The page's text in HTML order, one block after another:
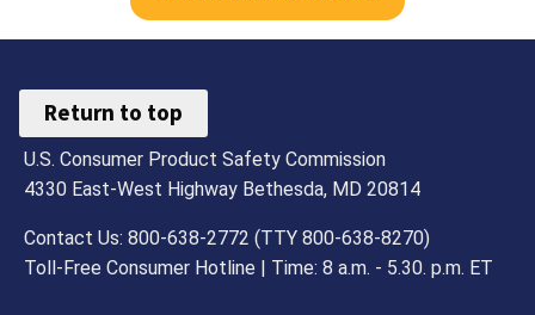
Return to top
U.S. Consumer Product Safety Commission
4330 East-West Highway Bethesda, MD 20814
Contact Us: 800-638-2772 (TTY 800-638-8270)
Toll-Free Consumer Hotline | Time: 8 a.m. - 5.30. p.m. ET